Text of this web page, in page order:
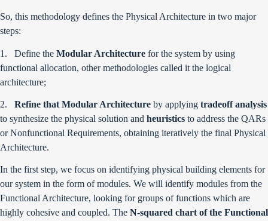
So, this methodology defines the Physical Architecture in two major
steps:
1. Define the Modular Architecture for the system by using
functional allocation, other methodologies called it the logical
architecture;
2. Refine that Modular Architecture by applying tradeoff analysis
to synthesize the physical solution and heuristics to address the QARs
or Nonfunctional Requirements, obtaining iteratively the final Physical
Architecture.
In the first step, we focus on identifying physical building elements for
our system in the form of modules. We will identify modules from the
Functional Architecture, looking for groups of functions which are
highly cohesive and coupled. The N-squared chart of the Functional